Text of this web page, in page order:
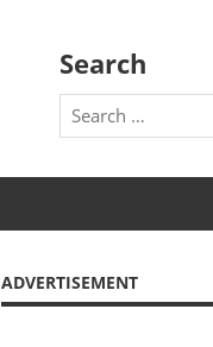
Search
ADVERTISEMENT